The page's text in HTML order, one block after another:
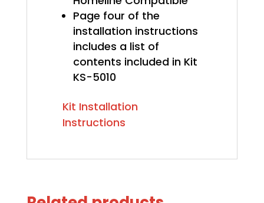
Page four of the
installation instructions
includes a list of
contents included in Kit
KS-5010
Kit Installation
Instructions